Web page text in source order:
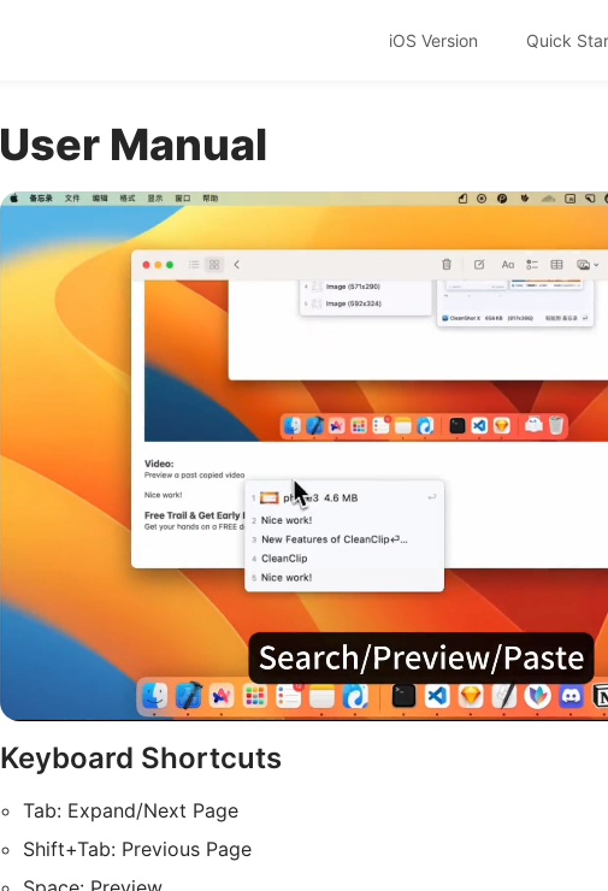
iOS Version Quick
User Manual
Keyboard Shortcuts
Tab: Expand/Next Page
Shift+Tab: Previous Page